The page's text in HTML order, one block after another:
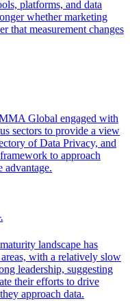
platforms, and data
whether marketing
that measurement changes
Global engaged with
sectors to provide a view
of Data Privacy, and
to approach
advantage.
landscape has
with a relatively slow
leadership, suggesting
their efforts to drive
approach data.